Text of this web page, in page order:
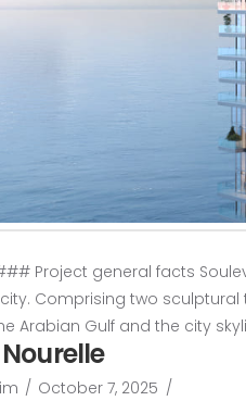
Project general facts
Comprising two sculptural
Arabian Gulf and the city
Nourelle
October 7, 2025